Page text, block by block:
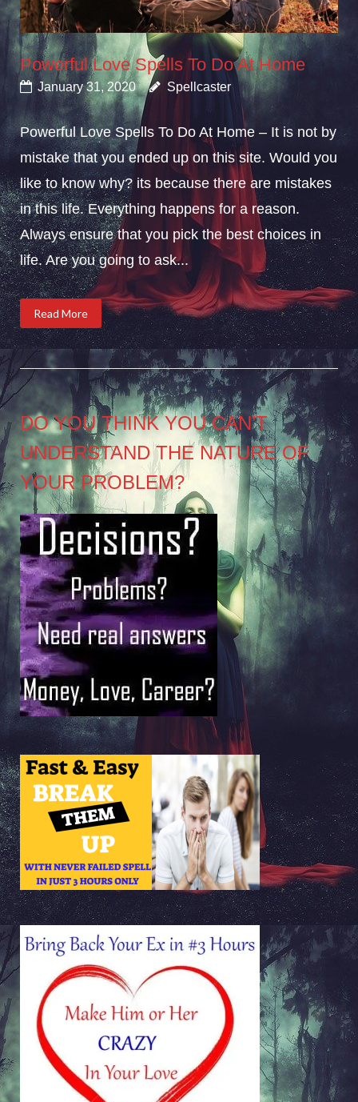
Powerful Love Spells To Do At Home
January 31, 2020 Spellcaster
Powerful Love Spells To Do At Home – It is not by
mistake that you ended up on this site. Would you
like to know why? its because there are mistakes
in this life. Everything happens for a reason.
Always ensure that you pick the best choices in
life. Are you going to ask...
Read More
DO YOU THINK YOU CAN’T
UNDERSTAND THE NATURE OF
YOUR PROBLEM?